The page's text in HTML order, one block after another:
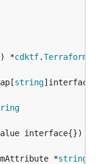
*
cdktf.
string
*
string